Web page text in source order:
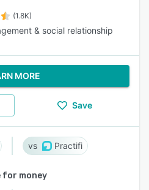
(1.8K)
& social relationship
MORE
Save
Practifi
for money